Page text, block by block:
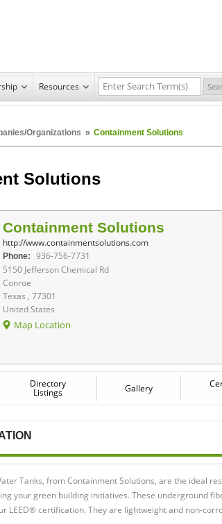
Resources
Organizations » Containment Solutions
Solutions
Containment Solutions
http://www.containmentsolutions.com
Phone:
936-756-7731
5150 Jefferson Chemical Rd
Conroe
Texas , 77301
United States
Map Location
Directory
Listings Gallery
Tanks, from Containment Solutions, are the ideal
your green building initiatives. These underground
LEED® certification. They are lightweight and non-